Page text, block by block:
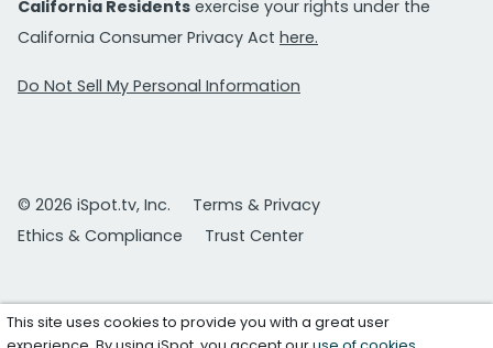
California Residents exercise your rights under the
California Consumer Privacy Act here.
Do Not Sell My Personal Information
© 2026 iSpot.tv, Inc.
Terms & Privacy
Ethics & Compliance
Trust Center
This site uses cookies to provide you with a great user